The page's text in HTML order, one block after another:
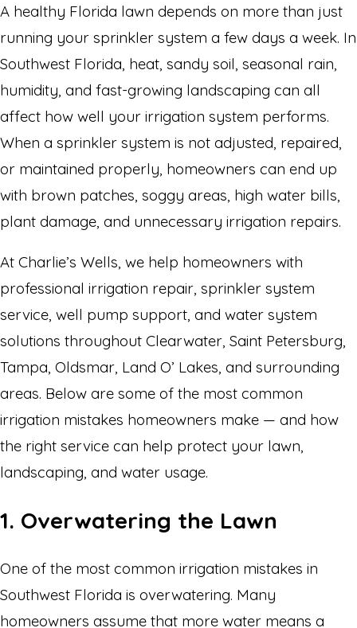
A healthy Florida lawn depends on more than just
running your sprinkler system a few days a week. In
Southwest Florida, heat, sandy soil, seasonal rain,
humidity, and fast-growing landscaping can all
affect how well your irrigation system performs.
When a sprinkler system is not adjusted, repaired,
or maintained properly, homeowners can end up
with brown patches, soggy areas, high water bills,
plant damage, and unnecessary irrigation repairs.
At Charlie’s Wells, we help homeowners with
professional irrigation repair, sprinkler system
service, well pump support, and water system
solutions throughout Clearwater, Saint Petersburg,
Tampa, Oldsmar, Land O’ Lakes, and surrounding
areas. Below are some of the most common
irrigation mistakes homeowners make — and how
the right service can help protect your lawn,
landscaping, and water usage.
1. Overwatering the Lawn
One of the most common irrigation mistakes in
Southwest Florida is overwatering. Many
homeowners assume that more water means a